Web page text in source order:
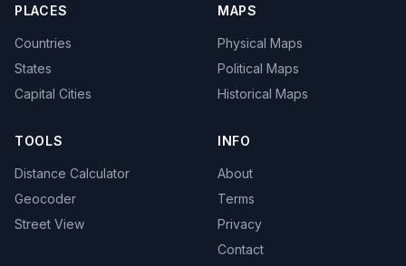
PLACES
Countries
States
Capital Cities
MAPS
Physical Maps
Political Maps
Historical Maps
TOOLS
Distance Calculator
Geocoder
Street View
INFO
About
Terms
Privacy
Contact